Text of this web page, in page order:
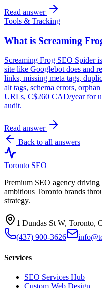
Read answer
Tools & Tracking
What is Screaming
Screaming Frog SEO Spider
site like Googlebot does and
links, missing meta tags,
alt tags, schema errors,
URLs, C$260 CAD/year for
audit.
Read answer
Back to all answers
Toronto SEO
Premium SEO agency
ambitious Toronto brands
strategy.
1 Dundas St W, Toronto,
(437) 900-3626
Services
SEO Services Hub
Custom Web Design